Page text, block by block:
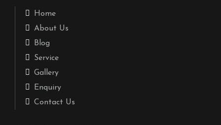
Home
About Us
Blog
Service
Gallery
Enquiry
Contact Us